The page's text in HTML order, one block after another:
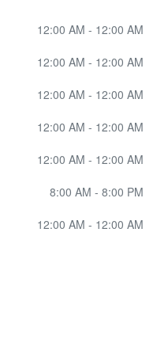
12:00 AM - 12:00 AM
12:00 AM - 12:00 AM
12:00 AM - 12:00 AM
12:00 AM - 12:00 AM
12:00 AM - 12:00 AM
8:00 AM - 8:00 PM
12:00 AM - 12:00 AM